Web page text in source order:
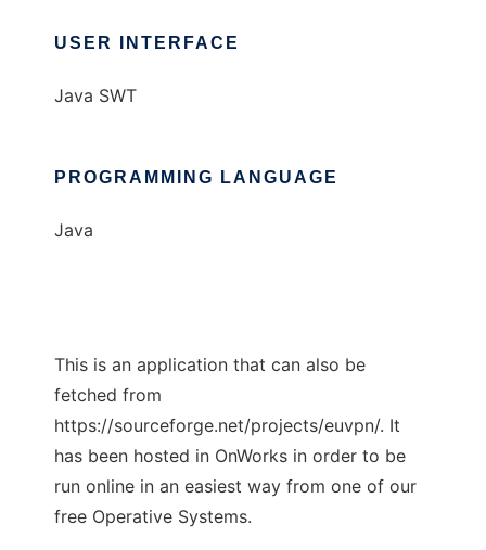
USER INTERFACE
Java SWT
PROGRAMMING LANGUAGE
Java
This is an application that can also be
fetched from
https://sourceforge.net/projects/euvpn/. It
has been hosted in OnWorks in order to be
run online in an easiest way from one of our
free Operative Systems.